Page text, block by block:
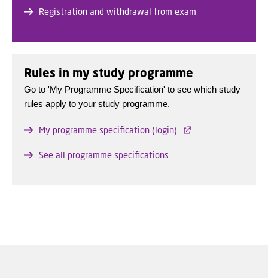
Registration and withdrawal from exam
Rules in my study programme
Go to 'My Programme Specification' to see which study
rules apply to your study programme.
My programme specification (login)
See all programme specifications